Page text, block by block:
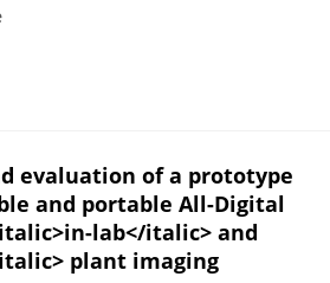
evaluation of a prototype
and portable All-Digital
lab</italic> and
plant imaging